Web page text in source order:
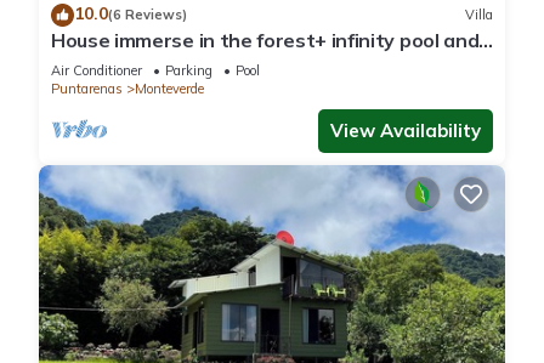
10.0(6 Reviews) Villa
House immerse in the forest+ infinity pool and
luxurious experience.
Air Conditioner Parking
Pool
Puntarenas
Monteverde
View Availability